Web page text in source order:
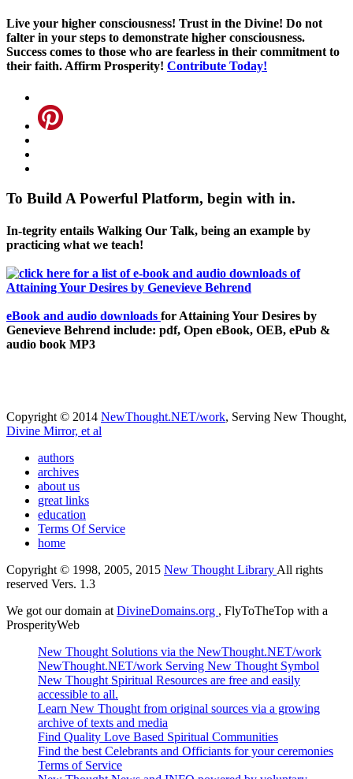
Live your higher consciousness! Trust in the Divine! Do not
falter in your steps to demonstrate higher consciousness.
Success comes to those who are fearless in their commitment to
their faith. Affirm Prosperity! Contribute Today!
To Build A Powerful Platform, begin with in.
In-tegrity entails Walking Our Talk, being an example by
practicing what we teach!
eBook and audio downloads for Attaining Your Desires by
Genevieve Behrend include: pdf, Open eBook, OEB, ePub &
audio book MP3
Copyright © 2014 NewThought.NET/work, Serving New Thought,
Divine Mirror, et al
authors
archives
about us
great links
education
Terms Of Service
home
Copyright © 1998, 2005, 2015 New Thought Library All rights
reserved Vers. 1.3
We got our domain at DivineDomains.org , FlyToTheTop with a
ProsperityWeb
New Thought Solutions via the NewThought.NET/work
NewThought.NET/work Serving New Thought Symbol
New Thought Spiritual Resources are free and easily
accessible to all.
Learn New Thought from original sources via a growing
archive of texts and media
Find Quality Love Based Spiritual Communities
Find the best Celebrants and Officiants for your ceremonies
Terms of Service